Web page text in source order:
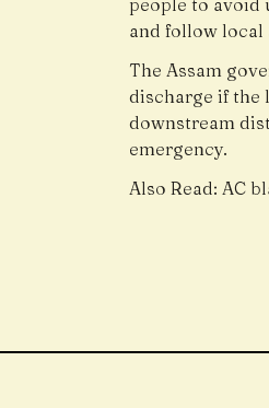
people to avoid
and follow local
The Assam
discharge if the
downstream
emergency.
Also Read: AC